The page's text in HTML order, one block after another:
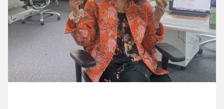
14 May ’24 15 May ’24